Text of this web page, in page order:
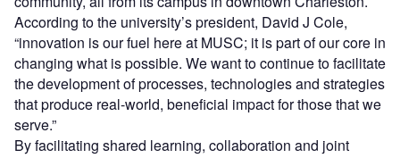
According to the university’s president, David J Cole,
“innovation is our fuel here at MUSC; it is part of our core in
changing what is possible. We want to continue to facilitate
the development of processes, technologies and strategies
that produce real-world, beneficial impact for those that we
serve.”
By facilitating shared learning, collaboration and joint